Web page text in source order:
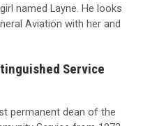
named Layne. He looks
Aviation with her and
Service
permanent dean of the